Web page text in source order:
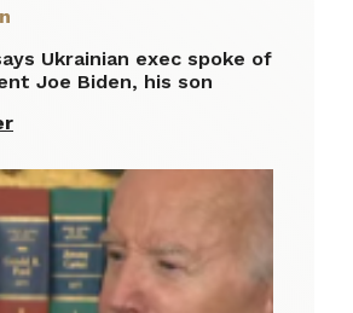
Ukrainian exec spoke of
Joe Biden, his son